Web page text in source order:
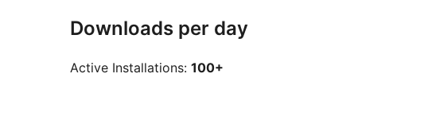
Downloads per day
Active Installations: 100+